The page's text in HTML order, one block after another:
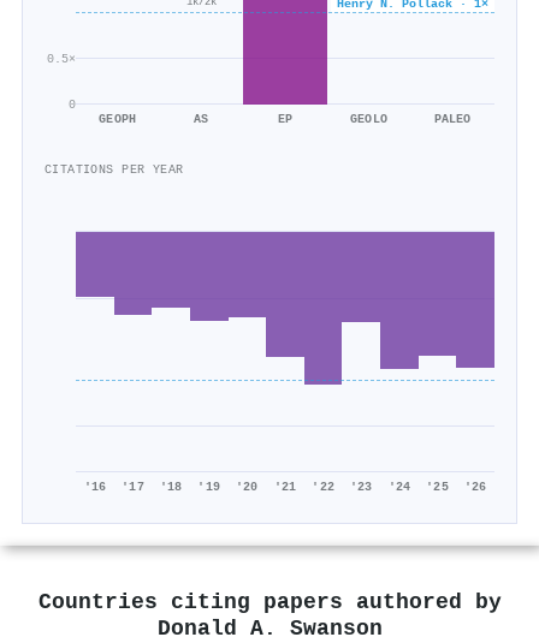
0
0.5×
Henry N. Pollack · 1×
GEOPH
1k/2k
AS EP
307/462
GEOLO PALEO
CITATIONS PER YEAR
'16 '17 '18 '19 '20 '21 '22 '23 '24 '25 '26
Countries citing papers authored by
Donald A. Swanson